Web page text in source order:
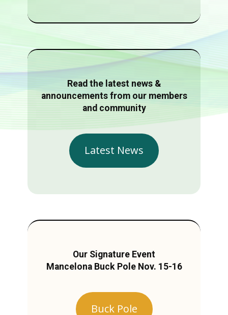
Read the latest news &
announcements from our members
and community
Latest News
Our Signature Event
Mancelona Buck Pole Nov. 15-16
Buck Pole